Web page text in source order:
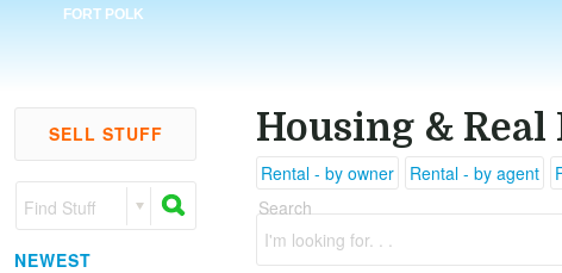
FORT POLK
SELL STUFF
Find Stuff
NEWEST
Housing & Real
Rental - by owner Rental - by agent
Search
I'm looking for. . .